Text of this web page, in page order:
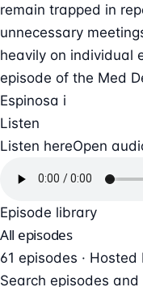
remain trapped in
unnecessary
heavily on individual
episode of the Med
Espinosa i
Listen
Listen hereOpen
Episode library
All episodes
61 episodes ·
Search episodes